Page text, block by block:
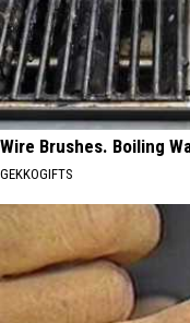
Wire Brushes. Boiling
GEKKOGIFTS